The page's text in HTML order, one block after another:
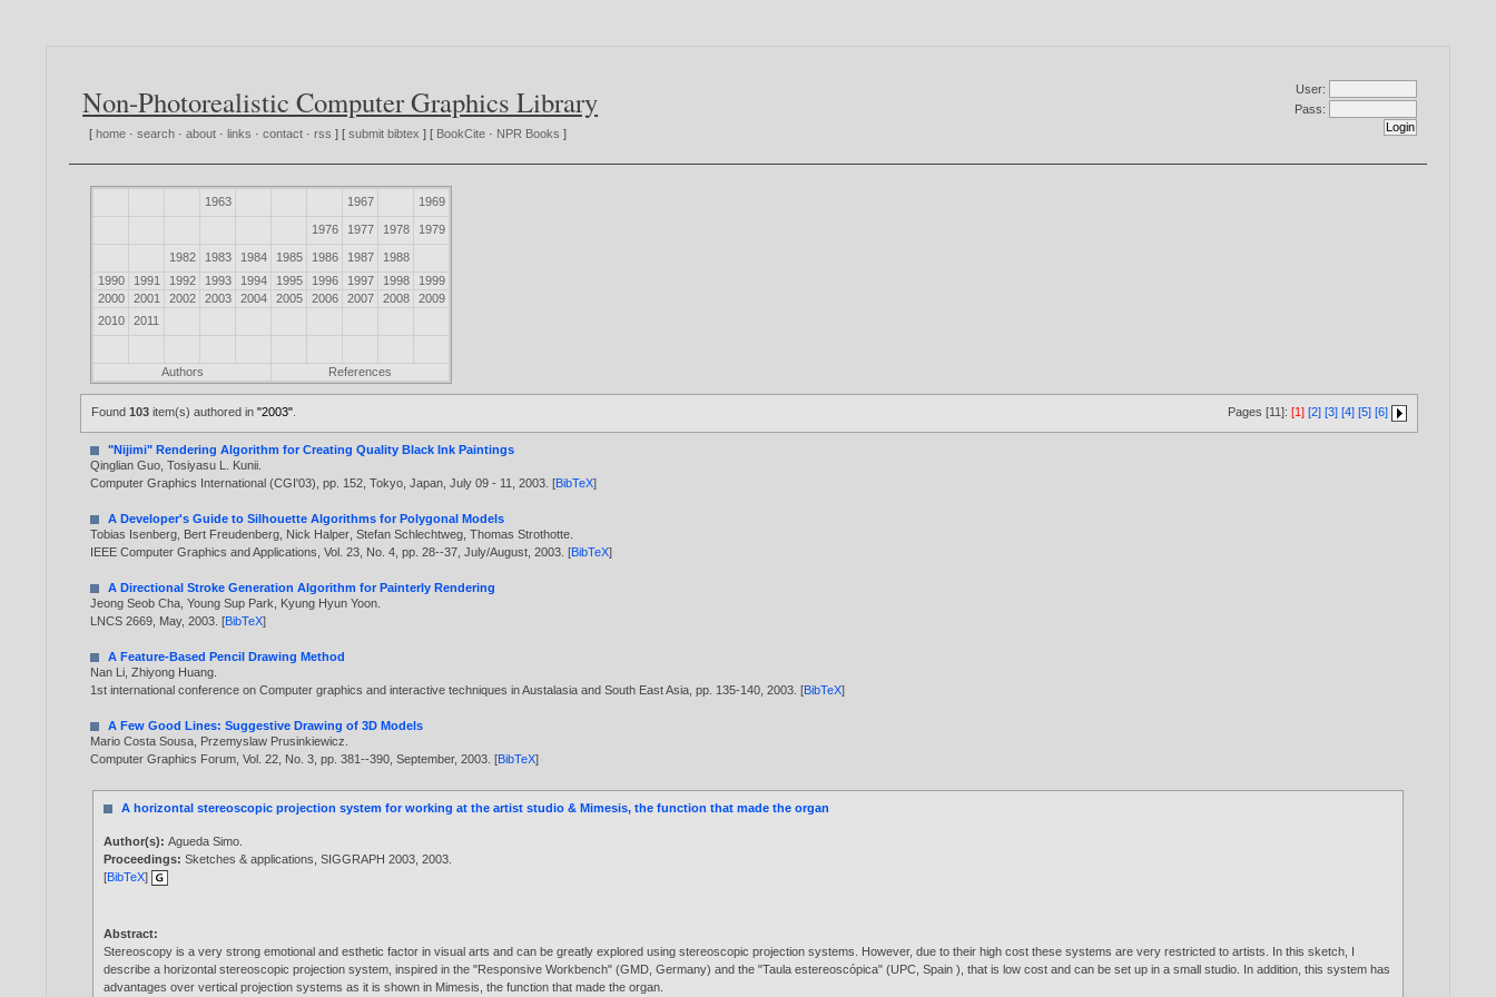
Non-Photorealistic Computer Graphics Library
[ home ·search ·about · links ·contact ·rss ] [submit bibtex ] [ BookCite · NPR Books ]
User:
Pass:
1963 1967 1969
1976 1977 1978 1979
1982 1983 1984 1985 1986 1987
1988
1990
1991 1992 1993 1994 1995 1996 1997 1998
1999
2000
2001 2002 2003 2004 2005 2006 2007 2008
2009
2010
2011
Authors References
Found103 item(s) authored in"2003" Pages [11]: [1] [2] [3] [4] [5] [6]
"Nijimi" Rendering Algorithm for Creating Quality Black Ink Paintings
Qinglian Guo ,Tosiyasu L. Kunii
Computer Graphics International (CGI'03), pp. 152, Tokyo, Japan, July 09 - 11,2003 . [BibTeX]
A Developer's Guide to Silhouette Algorithms for Polygonal Models
Tobias Isenberg Bert Freudenberg Nick Halper ,Stefan Schlechtweg ,Thomas Strothotte
IEEE Computer Graphics and Applications, Vol. 23, No. 4, pp. 28--37, July/August,2003 . [BibTeX]
A Directional Stroke Generation Algorithm for Painterly Rendering
Jeong Seob Cha ,Young Sup Park Kyung Hyun Yoon
LNCS 2669, May,2003 . [BibTeX]
A Feature-Based Pencil Drawing Method
Nan Li ,Zhiyong Huang
1st international conference on Computer graphics and interactive techniques in Austalasia and South East Asia, pp. 135-140,2003 . [BibTeX]
A Few Good Lines: Suggestive Drawing of 3D Models
Mario Costa Sousa
Przemyslaw Prusinkiewicz
Computer Graphics Forum, Vol. 22, No. 3, pp. 381--390, September,2003 . [BibTeX]
A horizontal stereoscopic projection system for working at the artist studio & Mimesis, the function that made the organ
Author(s):Agueda Simo.
Proceedings:Sketches & applications, SIGGRAPH 2003,2003.
[BibTeX]
Abstract:
Stereoscopy is a very strong emotional and esthetic factor in visual arts and can be greatly explored using stereoscopic projection systems. However, due to their high cost these systems are very restricted to artists. In this sketch, I
describe a horizontal stereoscopic projection system, inspired in the "Responsive Workbench" (GMD, Germany) and the "Taula estereoscópica" (UPC, Spain ), that is low cost and can be set up in a small studio. In addition, this system has
advantages over vertical projection systems as it is shown in Mimesis, the function that made the organ.